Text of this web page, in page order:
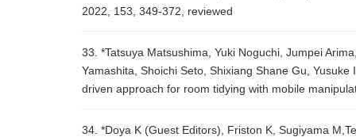
2022, 153, 349-372, reviewed
33. *Tatsuya Matsushima, Yuki Noguchi, Jumpei
Yamashita, Shoichi Seto, Shixiang Shane Gu,
driven approach for room tidying with mobile
34. *Doya K (Guest Editors), Friston K, Sugiyama